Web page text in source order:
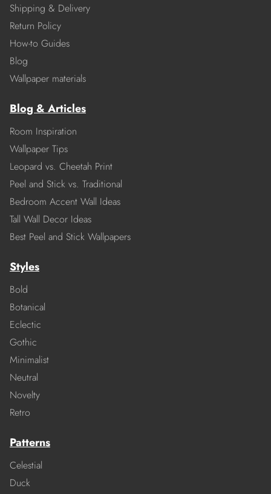
Shipping & Delivery
Return Policy
How-to Guides
Blog
Wallpaper materials
Blog & Articles
Room Inspiration
Wallpaper Tips
Leopard vs. Cheetah Print
Peel and Stick vs. Traditional
Bedroom Accent Wall Ideas
Tall Wall Decor Ideas
Best Peel and Stick Wallpapers
Styles
Bold
Botanical
Eclectic
Gothic
Minimalist
Neutral
Novelty
Retro
Patterns
Celestial
Duck